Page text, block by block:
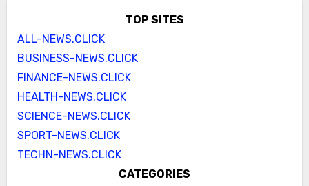
TOP SITES
ALL-NEWS.CLICK
BUSINESS-NEWS.CLICK
FINANCE-NEWS.CLICK
HEALTH-NEWS.CLICK
SCIENCE-NEWS.CLICK
SPORT-NEWS.CLICK
TECHN-NEWS.CLICK
CATEGORIES